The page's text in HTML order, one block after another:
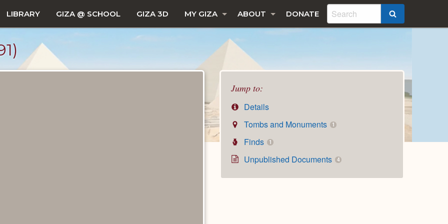
LIBRARY GIZA @ SCHOOL GIZA 3D MY GIZA ABOUT DONATE
Jump to:
Details
Tombs and Monuments
1
Finds 1
Unpublished Documents 4